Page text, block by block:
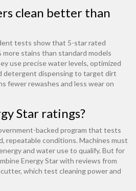
clean better than
tests show that 5-star rated
stains than standard models
use precise water levels, optimized
detergent dispensing to target dirt
fewer rewashes and less wear on
Star ratings?
backed program that tests
repeatable conditions. Machines must
and water use to qualify. But for
Energy Star with reviews from
which test cleaning power and